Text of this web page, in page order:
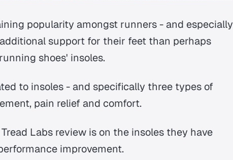
popularity amongst runners - and especially
support for their feet than perhaps
shoes' insoles.
to insoles - and specifically three types of
pain relief and comfort.
Labs review is on the insoles they have
improvement.